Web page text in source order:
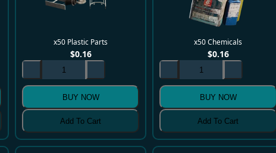
x50 Plastic Parts
$0.16
BUY NOW
Add To Cart
x50 Chemicals
$0.16
BUY NOW
Add To Cart